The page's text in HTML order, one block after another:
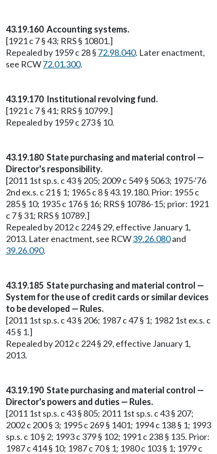
43.19.160 Accounting systems.
[1921 c 7 § 43; RRS § 10801.]
Repealed by 1959 c 28 § 72.98.040. Later enactment,
see RCW72.01.300.
43.19.170 Institutional revolving fund.
[1921 c 7 § 41; RRS § 10799.]
Repealed by 1959 c 273 § 10.
43.19.180 State purchasing and material control —
Director's responsibility.
[2011 1st sp.s. c 43 § 205; 2009 c 549 § 5063; 1975-'76
2nd ex.s. c 21 § 1; 1965 c 8 § 43.19.180. Prior: 1955 c
285 § 10; 1935 c 176 § 16; RRS § 10786-15; prior: 1921
c 7 § 31; RRS § 10789.]
Repealed by 2012 c 224 § 29, effective January 1,
2013. Later enactment, see RCW39.26.080and
39.26.090.
43.19.185 State purchasing and material control —
System for the use of credit cards or similar devices
to be developed — Rules.
[2011 1st sp.s. c 43 § 206; 1987 c 47 § 1; 1982 1st ex.s. c
45 § 1.]
Repealed by 2012 c 224 § 29, effective January 1,
2013.
43.19.190 State purchasing and material control —
Director's powers and duties — Rules.
[2011 1st sp.s. c 43 § 805; 2011 1st sp.s. c 43 § 207;
2002 c 200 § 3; 1995 c 269 § 1401; 1994 c 138 § 1; 1993
sp.s. c 10 § 2; 1993 c 379 § 102; 1991 c 238 § 135. Prior:
1987 c 414 § 10; 1987 c 70 § 1; 1980 c 103 § 1; 1979 c